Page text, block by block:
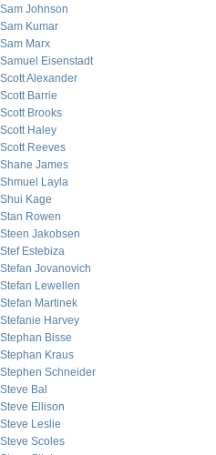
Sam Johnson
Sam Kumar
Sam Marx
Samuel Eisenstadt
Scott Alexander
Scott Barrie
Scott Brooks
Scott Haley
Scott Reeves
Shane James
Shmuel Layla
Shui Kage
Stan Rowen
Steen Jakobsen
Stef Estebiza
Stefan Jovanovich
Stefan Lewellen
Stefan Martinek
Stefanie Harvey
Stephan Bisse
Stephan Kraus
Stephen Schneider
Steve Bal
Steve Ellison
Steve Leslie
Steve Scoles